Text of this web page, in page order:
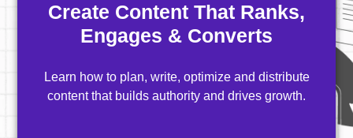
Create Content That Ranks,
Engages & Converts
Learn how to plan, write, optimize and distribute
content that builds authority and drives growth.